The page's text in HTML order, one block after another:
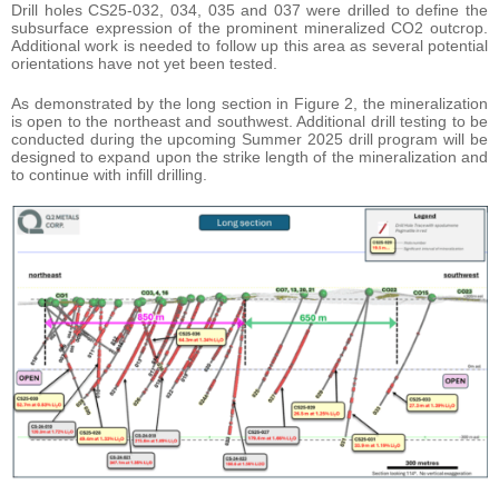
Drill holes CS25-032, 034, 035 and 037 were drilled to define the
subsurface expression of the prominent mineralized CO2 outcrop.
Additional work is needed to follow up this area as several potential
orientations have not yet been tested.
As demonstrated by the long section in Figure 2, the mineralization
is open to the northeast and southwest. Additional drill testing to be
conducted during the upcoming Summer 2025 drill program will be
designed to expand upon the strike length of the mineralization and
to continue with infill drilling.